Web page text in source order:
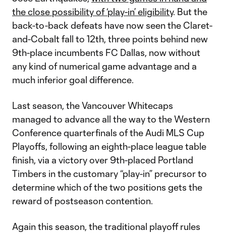
the close possibility of ‘play-in’ eligibility. But the
back-to-back defeats have now seen the Claret-
and-Cobalt fall to 12th, three points behind new
9th-place incumbents FC Dallas, now without
any kind of numerical game advantage and a
much inferior goal difference.
Last season, the Vancouver Whitecaps
managed to advance all the way to the Western
Conference quarterfinals of the Audi MLS Cup
Playoffs, following an eighth-place league table
finish, via a victory over 9th-placed Portland
Timbers in the customary “play-in” precursor to
determine which of the two positions gets the
reward of postseason contention.
Again this season, the traditional playoff rules